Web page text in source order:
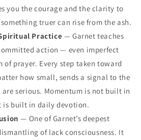
you the courage and the clarity to
truer can rise from the ash.
Practice — Garnet teaches
action — even imperfect
prayer. Every step taken toward
how small, sends a signal to the
serious. Momentum is not built in
is built in daily devotion.
— One of Garnet’s deepest
of lack consciousness. It